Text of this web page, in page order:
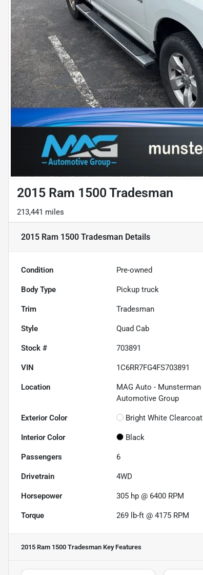
2015 Ram 1500 Tradesman
213,441 miles
2015 Ram 1500 Tradesman Details
Condition Pre-owned
Body Type Pickup truck
Trim Tradesman
Style Quad Cab
Stock # 703891
VIN 1C6RR7FG4FS703891
Location
MAG Auto - Munsterman
Automotive Group
Exterior Color Bright White Clearcoat
Interior Color Black
Passengers 6
Drivetrain 4WD
Horsepower 305 hp @ 6400 RPM
Torque 269 lb-ft @ 4175 RPM
2015 Ram 1500 Tradesman Key Features